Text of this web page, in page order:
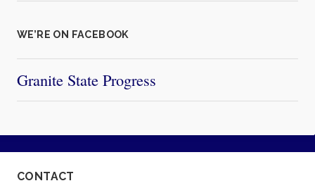
WE’RE ON FACEBOOK
Granite State Progress
CONTACT